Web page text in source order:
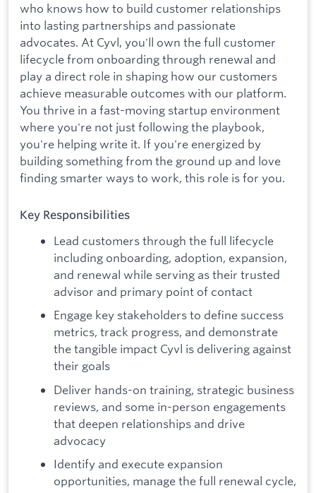
who knows how to build customer relationships
into lasting partnerships and passionate
advocates. At Cyvl, you'll own the full customer
lifecycle from onboarding through renewal and
play a direct role in shaping how our customers
achieve measurable outcomes with our platform.
You thrive in a fast-moving startup environment
where you're not just following the playbook,
you're helping write it. If you're energized by
building something from the ground up and love
finding smarter ways to work, this role is for you.
Key Responsibilities
Lead customers through the full lifecycle
including onboarding, adoption, expansion,
and renewal while serving as their trusted
advisor and primary point of contact
Engage key stakeholders to define success
metrics, track progress, and demonstrate
the tangible impact Cyvl is delivering against
their goals
Deliver hands-on training, strategic business
reviews, and some in-person engagements
that deepen relationships and drive
advocacy
Identify and execute expansion
opportunities, manage the full renewal cycle,